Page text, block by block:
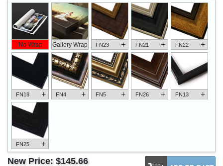
No Wrap Gallery Wrap FN23 + FN21 + FN22 +
FN18 + FN4 + FN5 + FN26 + FN13 +
FN25 +
New Price: $145.66